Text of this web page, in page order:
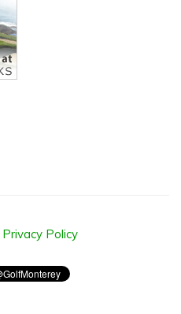
Privacy Policy